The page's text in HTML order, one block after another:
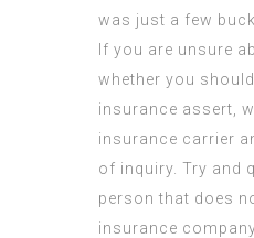
was just a few
If you are unsure
whether you
insurance assert,
insurance carrier
of inquiry. Try and
person that does
insurance